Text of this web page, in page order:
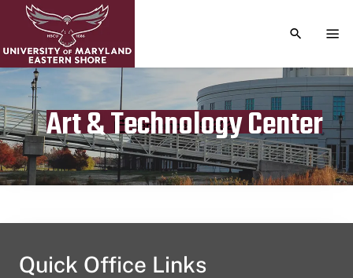
TOGGLE
Art & Technology Center
Publication date
September 19, 2024
Quick Office Links